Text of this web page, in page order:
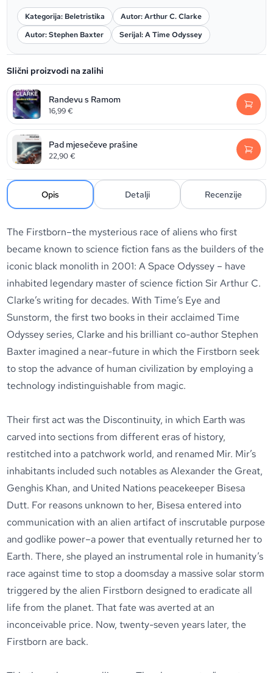
Kategorija: Beletristika
Autor: Arthur C. Clarke
Autor: Stephen Baxter
Serijal: A Time Odyssey
Slični proizvodi na zalihi
Randevu s Ramom
16,99€
Pad mjesečeve prašine
22,90€
Opis Detalji Recenzije
The Firstborn–the mysterious race of aliens who first
became known to science fiction fans as the builders of the
iconic black monolith in 2001: A Space Odyssey – have
inhabited legendary master of science fiction Sir Arthur C.
Clarke’s writing for decades. With Time’s Eye and
Sunstorm, the first two books in their acclaimed Time
Odyssey series, Clarke and his brilliant co-author Stephen
Baxter imagined a near-future in which the Firstborn seek
to stop the advance of human civilization by employing a
technology indistinguishable from magic.
Their first act was the Discontinuity, in which Earth was
carved into sections from different eras of history,
restitched into a patchwork world, and renamed Mir. Mir’s
inhabitants included such notables as Alexander the Great,
Genghis Khan, and United Nations peacekeeper Bisesa
Dutt. For reasons unknown to her, Bisesa entered into
communication with an alien artifact of inscrutable purpose
and godlike power–a power that eventually returned her to
Earth. There, she played an instrumental role in humanity’s
race against time to stop a doomsday a massive solar storm
triggered by the alien Firstborn designed to eradicate all
life from the planet. That fate was averted at an
inconceivable price. Now, twenty-seven years later, the
Firstborn are back.